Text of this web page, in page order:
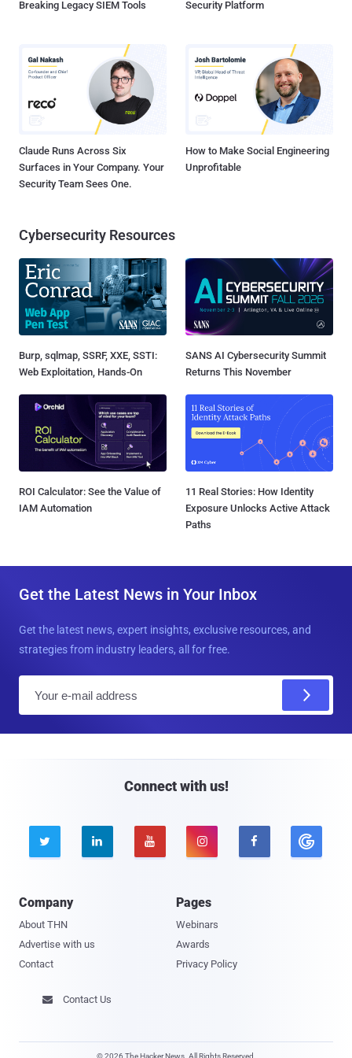
Breaking Legacy SIEM Tools
Security Platform
Claude Runs Across Six
Surfaces in Your Company. Your
Security Team Sees One.
How to Make Social Engineering
Unprofitable
Cybersecurity Resources
Burp, sqlmap, SSRF, XXE, SSTI:
Web Exploitation, Hands-On
SANS AI Cybersecurity Summit
Returns This November
ROI Calculator: See the Value of
IAM Automation
11 Real Stories: How Identity
Exposure Unlocks Active Attack
Paths
Get the Latest News in Your Inbox
Get the latest news, expert insights, exclusive resources, and
strategies from industry leaders, all for free.
Connect with us!
    
Company
About THN
Advertise with us
Contact
Pages
Webinars
Awards
Privacy Policy
 Contact Us
© 2026 The Hacker News. All Rights Reserved.